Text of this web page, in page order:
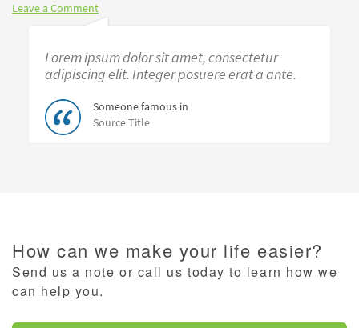
Leave a Comment
Lorem ipsum dolor sit amet, consectetur
adipiscing elit. Integer posuere erat a ante.
Someone famous in
Source Title
How can we make your life easier?
Send us a note or call us today to learn how we
can help you.